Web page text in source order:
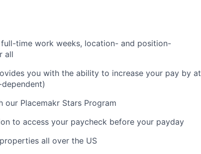
time work weeks, location- and position-
all
you with the ability to increase your pay by at
our Placemakr Stars Program
to access your paycheck before your payday
all over the US